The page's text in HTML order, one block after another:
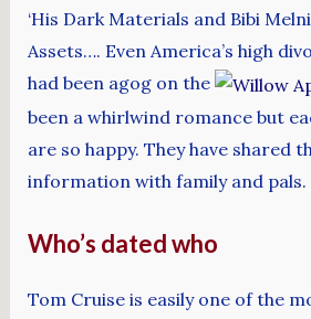
‘His Dark Materials and Bibi
Assets…. Even America’s high
had been agog on the
been a whirlwind romance but
are so happy. They have shared
information with family and pals.
Who’s dated who
Tom Cruise is easily one of the